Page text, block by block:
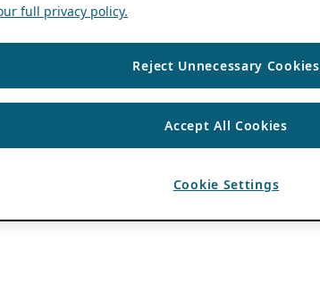
full privacy policy.
Reject Unnecessary Cookies
Accept All Cookies
Cookie Settings